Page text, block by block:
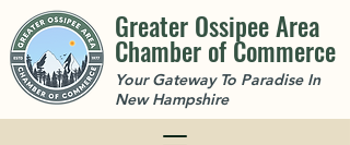
Greater Ossipee Area
Chamber of Commerce
Your Gateway To Paradise In
New Hampshire